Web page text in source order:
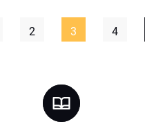
2 3 4